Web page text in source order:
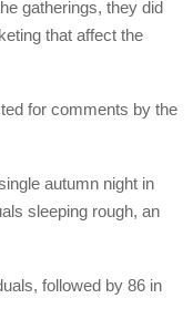
gatherings, they did
that affect the
for comments by the
autumn night in
sleeping rough, an
followed by 86 in